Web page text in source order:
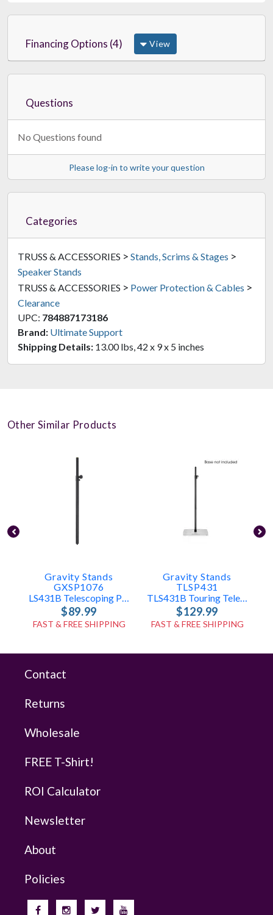
Financing Options (4) View
Questions
No Questions found
Please log-in to write your question
Categories
TRUSS & ACCESSORIES > Stands, Scrims & Stages >
Speaker Stands
TRUSS & ACCESSORIES > Power Protection & Cables >
Clearance
UPC: 784887173186
Brand: Ultimate Support
Shipping Details: 13.00 lbs, 42 x 9 x 5 inches
Other Similar Products
Gravity Stands
GXSP1076
LS431B Telescoping Pole Only
$89.99
FAST & FREE SHIPPING
Gravity Stands
TLSP431
TLS431B Touring Telescoping Pole Only
$129.99
FAST & FREE SHIPPING
Contact
Returns
Wholesale
FREE T-Shirt!
ROI Calculator
Newsletter
About
Policies